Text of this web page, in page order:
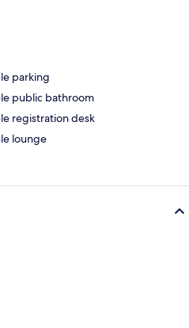
parking
public bathroom
registration desk
lounge